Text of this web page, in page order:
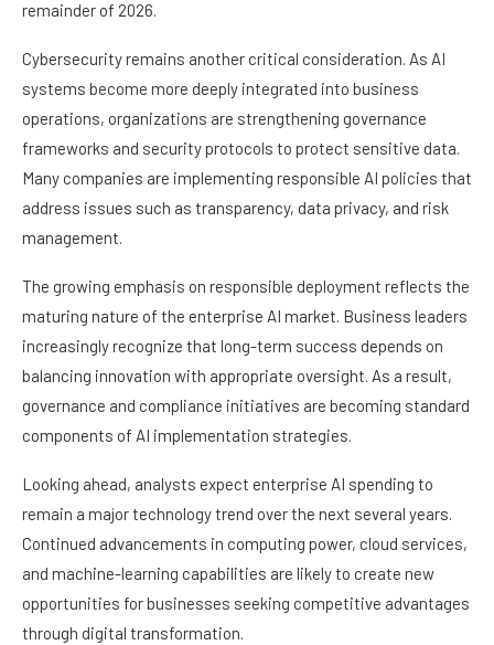
remainder of 2026.
Cybersecurity remains another critical consideration. As AI
systems become more deeply integrated into business
operations, organizations are strengthening governance
frameworks and security protocols to protect sensitive data.
Many companies are implementing responsible AI policies that
address issues such as transparency, data privacy, and risk
management.
The growing emphasis on responsible deployment reflects the
maturing nature of the enterprise AI market. Business leaders
increasingly recognize that long-term success depends on
balancing innovation with appropriate oversight. As a result,
governance and compliance initiatives are becoming standard
components of AI implementation strategies.
Looking ahead, analysts expect enterprise AI spending to
remain a major technology trend over the next several years.
Continued advancements in computing power, cloud services,
and machine-learning capabilities are likely to create new
opportunities for businesses seeking competitive advantages
through digital transformation.